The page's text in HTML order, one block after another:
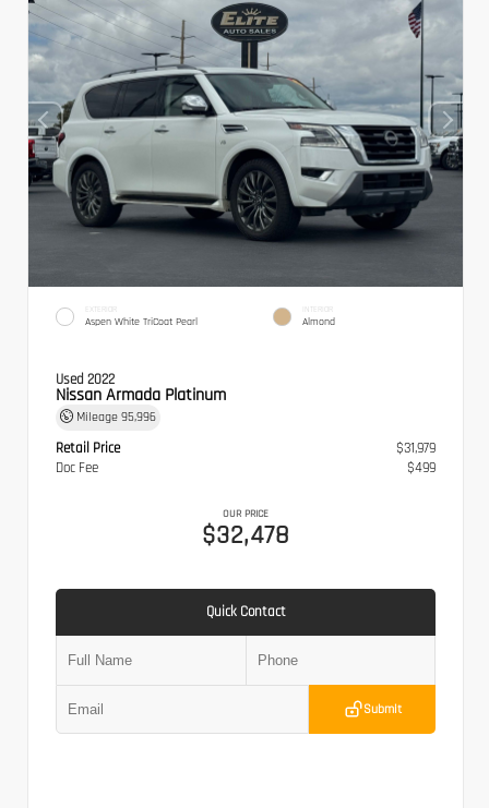
EXTERIOR
Aspen White TriCoat Pearl
INTERIOR
Almond
Used 2022
Nissan Armada Platinum
Mileage 95,996
Retail Price
$31,979
Doc Fee
$499
OUR PRICE
$32,478
Quick Contact
Submit